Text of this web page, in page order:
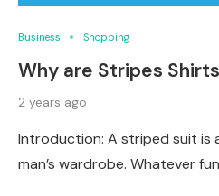
Business Shopping
Why are Stripes
2 years ago
Introduction: A striped suit is
man’s wardrobe. Whatever